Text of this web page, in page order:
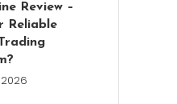
Review –
Reliable